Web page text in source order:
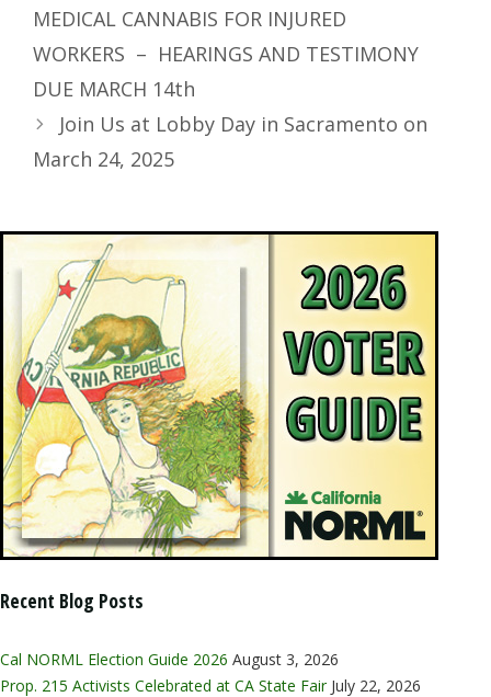
MEDICAL CANNABIS FOR INJURED
WORKERS – HEARINGS AND TESTIMONY
DUE MARCH 14th
Join Us at Lobby Day in Sacramento on
March 24, 2025
Recent Blog Posts
Cal NORML Election Guide 2026 August 3, 2026
Prop. 215 Activists Celebrated at CA State Fair July 22, 2026